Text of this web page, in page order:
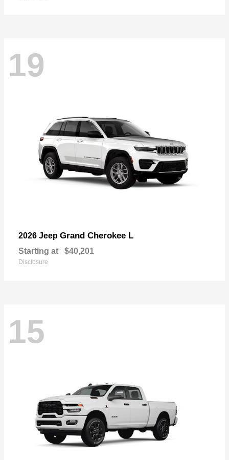
19
2026 Jeep Grand Cherokee L
Starting at $40,201
Disclosure
15